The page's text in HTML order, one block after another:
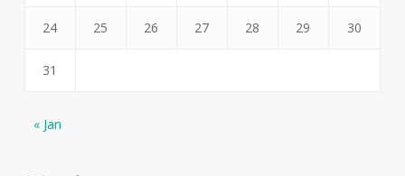
24 25 26 27 28 29 30
31
« Jan